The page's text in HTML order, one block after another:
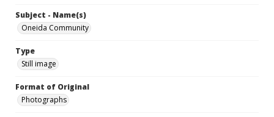
Subject - Name(s)
Oneida Community
Type
Still image
Format of Original
Photographs